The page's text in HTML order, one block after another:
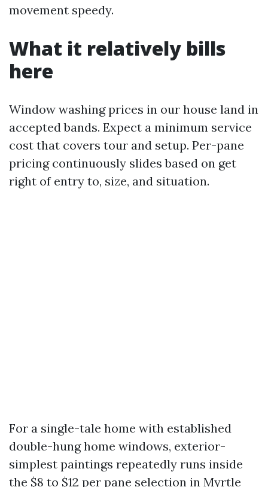
movement speedy.
What it relatively bills
here
Window washing prices in our house land in
accepted bands. Expect a minimum service
cost that covers tour and setup. Per-pane
pricing continuously slides based on get
right of entry to, size, and situation.
For a single-tale home with established
double-hung home windows, exterior-
simplest paintings repeatedly runs inside
the $8 to $12 per pane selection in Myrtle